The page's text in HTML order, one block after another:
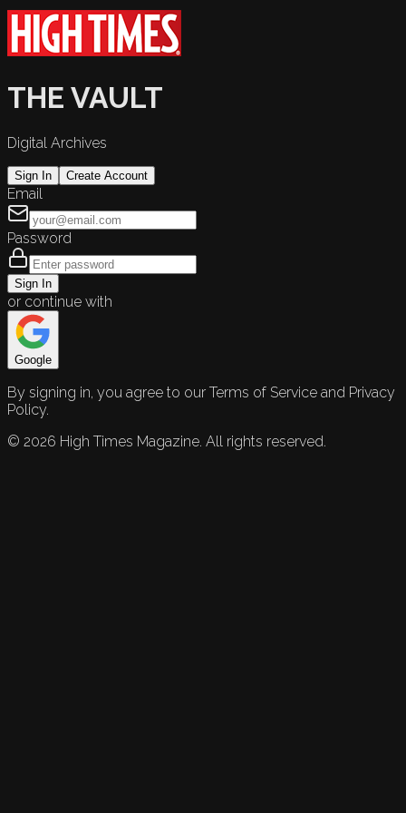
THE VAULT
Digital Archives
Sign In Create Account
Email
Password
Sign In
or continue with
Google
By signing in, you agree to our Terms of Service and Privacy
Policy.
© 2026 High Times Magazine. All rights reserved.